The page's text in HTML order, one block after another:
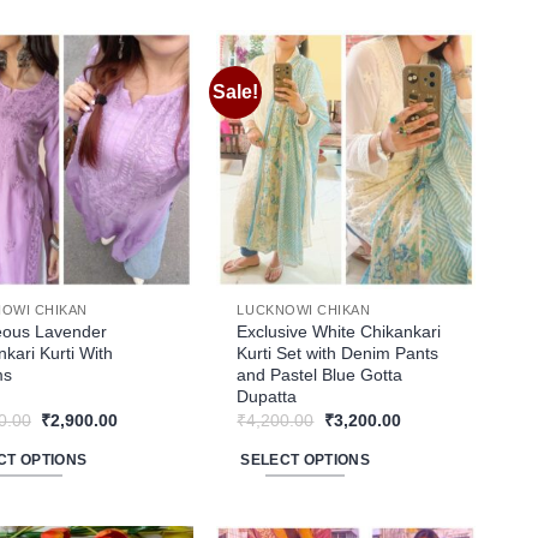
has
multiple
variants.
The
options
may
be
chosen
on
product
page
Add to
wishlist
CHIKAN
Lavender
Kurti With
Original
was:
₹3,200.00.
₹2,900.00Current
OPTIONS
Sale!
Add to
wishlist
LUCKNOWI CHIKAN
Exclusive White Chikankari
Kurti Set with Denim Pants
and Pastel Blue Gotta
Dupatta
₹4,200.00 Original
was:
₹4,200.00.
₹3,200.00Current
SELECT OPTIONS